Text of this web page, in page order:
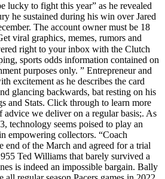
lucky to fight this year” as he revealed
he sustained during his win over Jared
The account owner must be 18
viral graphics, memes, rumors and
right to your inbox with the Clutch
sports odds information contained on
purposes only. ” Entrepreneur and
excitement as he describes the card
glancing backwards, bat resting on his
and Stats. Click through to learn more
advice we deliver on a regular basis;. As
technology seems poised to play an
empowering collectors. “Coach
end of the March and agreed for a trial
Ted Williams that barely survived a
is indeed an impossible bargain. Bally